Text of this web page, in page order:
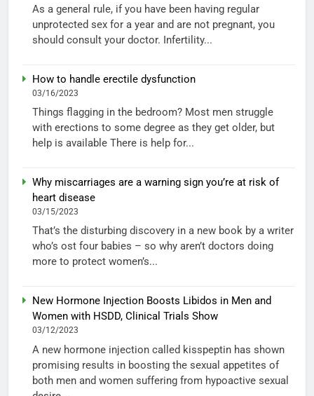
As a general rule, if you have been having regular
unprotected sex for a year and are not pregnant, you
should consult your doctor. Infertility...
How to handle erectile dysfunction
03/16/2023
Things flagging in the bedroom? Most men struggle
with erections to some degree as they get older, but
help is available There is help for...
Why miscarriages are a warning sign you’re at risk of
heart disease
03/15/2023
That’s the disturbing discovery in a new book by a writer
who’s ost four babies – so why aren’t doctors doing
more to protect women’s...
New Hormone Injection Boosts Libidos in Men and
Women with HSDD, Clinical Trials Show
03/12/2023
A new hormone injection called kisspeptin has shown
promising results in boosting the sexual appetites of
both men and women suffering from hypoactive sexual